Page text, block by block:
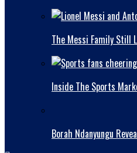
The Messi Family Still
Inside The Sports
Borah Ndanyungu